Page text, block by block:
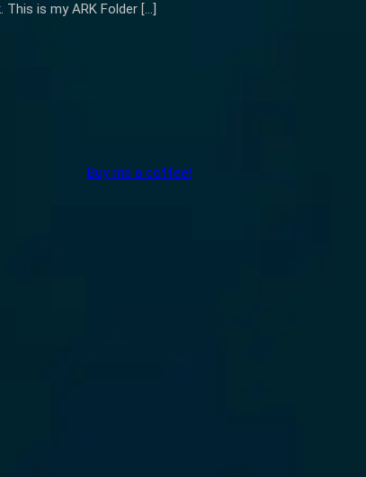
This is my ARK Folder […]
Buy me a coffee!